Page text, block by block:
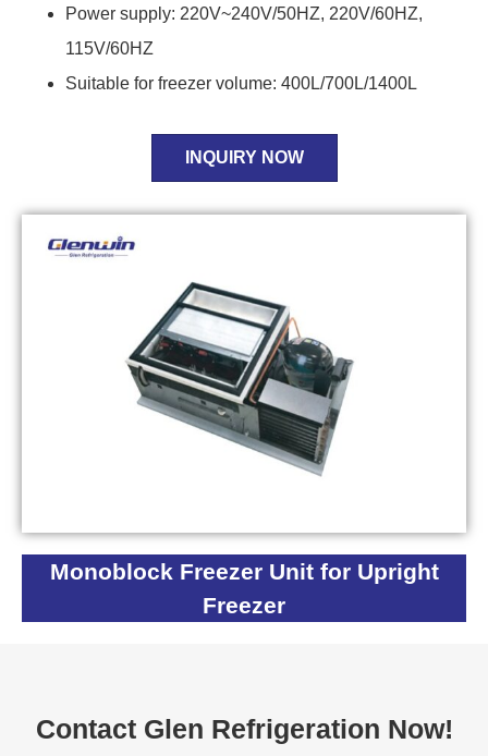
Power supply: 220V~240V/50HZ, 220V/60HZ,
115V/60HZ
Suitable for freezer volume: 400L/700L/1400L
INQUIRY NOW
Monoblock Freezer Unit for Upright
Freezer
Contact Glen Refrigeration Now!